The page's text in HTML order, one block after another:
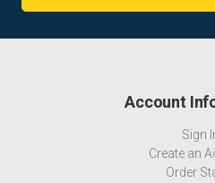
Account
Sign
Create an
Order